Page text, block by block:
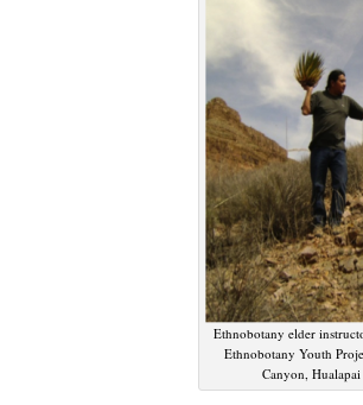
Ethnobotany elder
Ethnobotany Youth
Canyon,